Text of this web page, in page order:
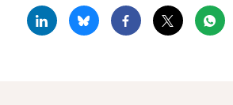
LinkedinBlueskyFacebook
X